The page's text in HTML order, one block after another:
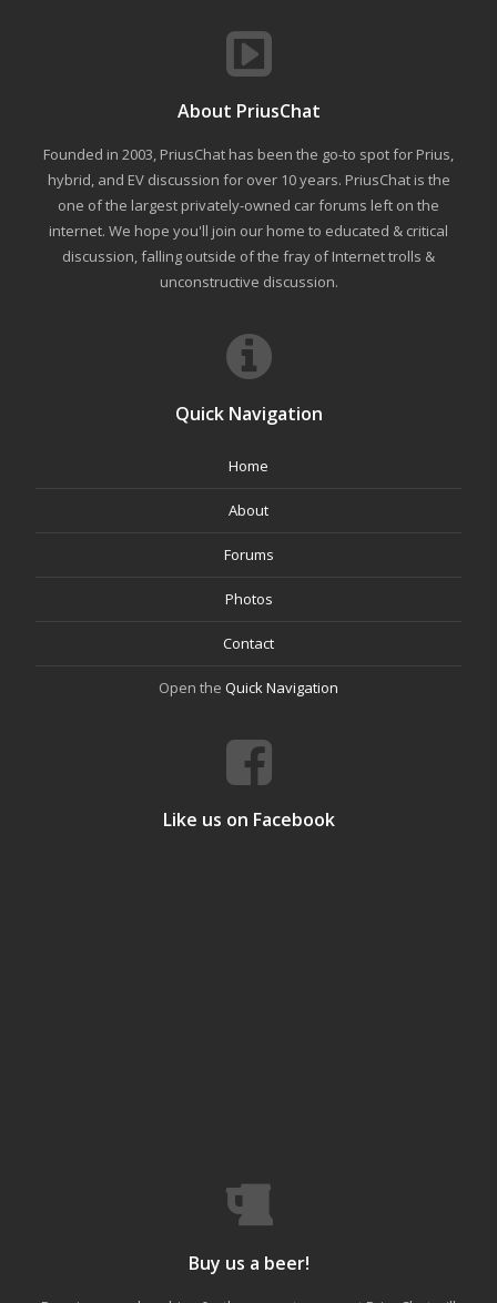
About PriusChat
Founded in 2003, PriusChat has been the go-to spot for Prius,
hybrid, and EV discussion for over 10 years. PriusChat is the
one of the largest privately-owned car forums left on the
internet. We hope you'll join our home to educated & critical
discussion, falling outside of the fray of Internet trolls &
unconstructive discussion.
Quick Navigation
Home
About
Forums
Photos
Contact
Open the Quick Navigation
Like us on Facebook
Buy us a beer!